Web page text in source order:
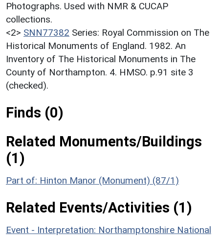
Photographs. Used with NMR & CUCAP
collections.
<2> SNN77382 Series: Royal Commission on The
Historical Monuments of England. 1982. An
Inventory of The Historical Monuments in The
County of Northampton. 4. HMSO. p.91 site 3
(checked).
Finds (0)
Related Monuments/Buildings
(1)
Part of: Hinton Manor (Monument) (87/1)
Related Events/Activities (1)
Event - Interpretation: Northamptonshire National